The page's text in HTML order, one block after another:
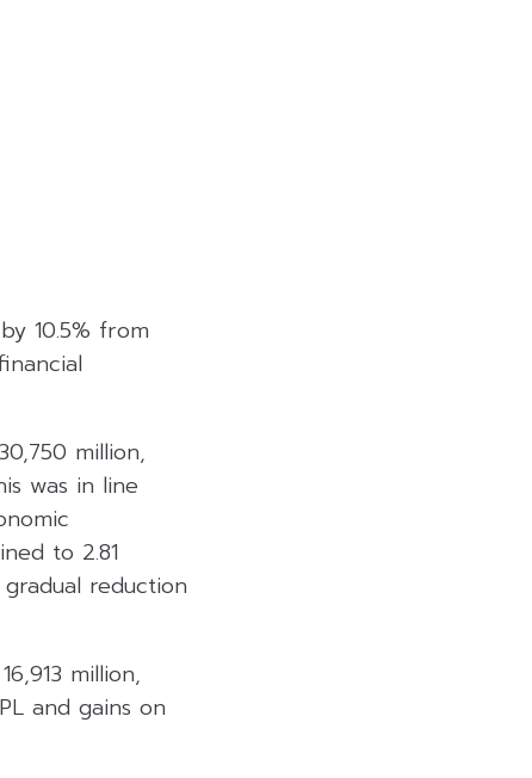
10.5% from
million,
was in line
to 2.81
reduction
million,
and gains on